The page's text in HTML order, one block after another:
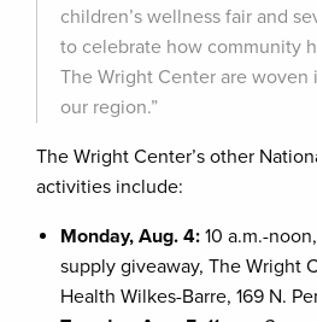
children’s wellness fair and
to celebrate how community
The Wright Center are
our region.”
The Wright Center’s other
activities include:
Monday, Aug. 4: 10 a.m.-
supply giveaway, The Wright
Health Wilkes-Barre, 169 N.